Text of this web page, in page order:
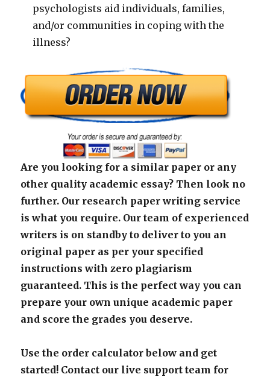
psychologists aid individuals, families,
and/or communities in coping with the
illness?
Are you looking for a similar paper or any
other quality academic essay? Then look no
further. Our research paper writing service
is what you require. Our team of experienced
writers is on standby to deliver to you an
original paper as per your specified
instructions with zero plagiarism
guaranteed. This is the perfect way you can
prepare your own unique academic paper
and score the grades you deserve.
Use the order calculator below and get
started! Contact our live support team for